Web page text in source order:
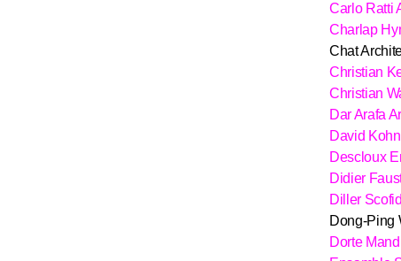
Carlo Ratti
Charlap
Chat
Christian
Christian
Dar Arafa
David Kohn
Descloux
Didier
Diller
Dong-Ping
Dorte